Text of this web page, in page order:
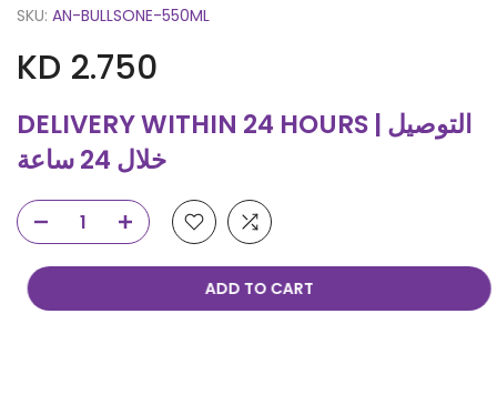
SKU: AN-BULLSONE-550ML
KD 2.750
DELIVERY WITHIN 24 HOURS | التوصيل
خلال 24 ساعة
ADD TO CART